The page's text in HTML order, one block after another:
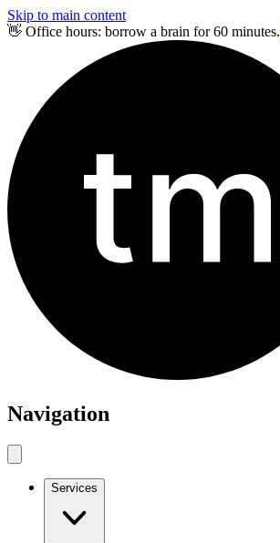
Skip to main content
👋 Office hours: borrow a brain for 60 minutes.
Navigation
Services